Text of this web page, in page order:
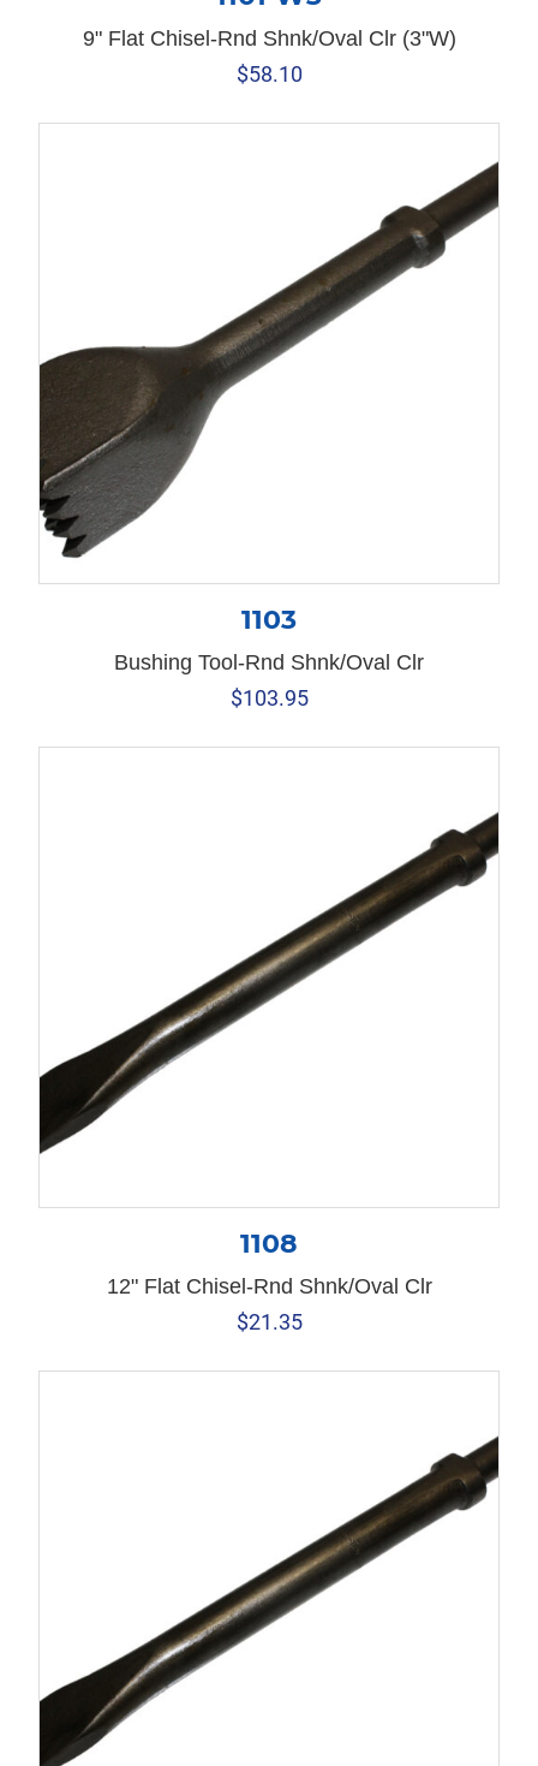
9" Flat Chisel-Rnd Shnk/Oval Clr (3"W)
$58.10
1103
Bushing Tool-Rnd Shnk/Oval Clr
$103.95
1108
12" Flat Chisel-Rnd Shnk/Oval Clr
$21.35